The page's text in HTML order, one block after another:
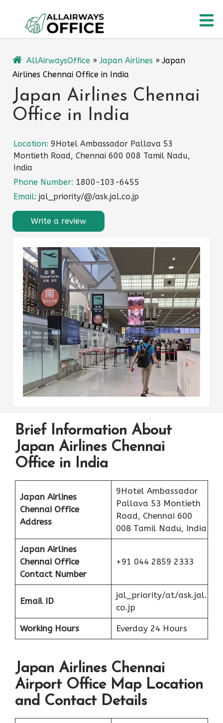
content
AllAirwaysOffice »Japan Airlines »Japan
Airlines Chennai Office in India
Japan Airlines Chennai
Office in India
Location: 9Hotel Ambassador Pallava 53
Montieth Road, Chennai 600 008 Tamil Nadu,
India
Phone Number: 1800-103-6455
Email: jal_priority/@/ask.jal.co.jp
Write a review
Brief Information About
Japan Airlines Chennai
Office in India
Japan Airlines
Chennai Office
Address
9Hotel Ambassador
Pallava 53 Montieth
Road, Chennai 600
008 Tamil Nadu, India
Japan Airlines
Chennai Office
Contact Number
+91 044 2859 2333
Email ID
jal_priority/at/ask.jal.
co.jp
Working Hours Everday 24 Hours
Japan Airlines Chennai
Airport Office Map Location
and Contact Details